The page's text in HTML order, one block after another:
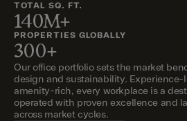
TOTAL SQ. FT.
140M+
PROPERTIES GLOBALLY
300+
Our office portfolio sets the market
design and sustainability. Experience-
amenity-rich, every workplace is a
operated with proven excellence and
across market cycles.